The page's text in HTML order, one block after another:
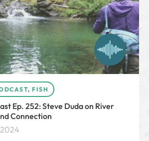
, FISH
Ep. 252: Steve Duda on River
Connection